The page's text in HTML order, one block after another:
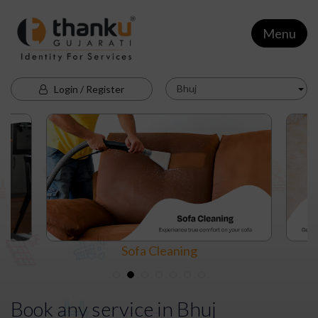
Menu
Bhuj
Login / Register
Sofa Cleaning
Book any service in Bhuj